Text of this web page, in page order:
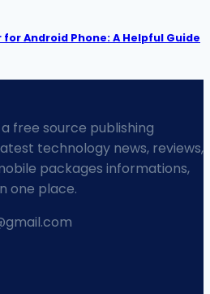
for Android Phone: A Helpful Guide
free source publishing
technology news, reviews,
packages informations,
one place.